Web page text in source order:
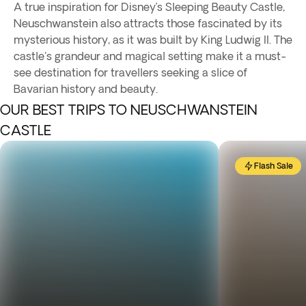
A true inspiration for Disney’s Sleeping Beauty Castle,
Neuschwanstein also attracts those fascinated by its
mysterious history, as it was built by King Ludwig II. The
castle's grandeur and magical setting make it a must-
see destination for travellers seeking a slice of
Bavarian history and beauty.
OUR BEST TRIPS TO NEUSCHWANSTEIN
CASTLE
Flash Sale